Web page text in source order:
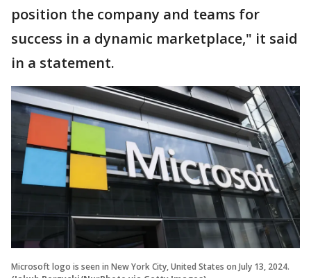
position the company and teams for
success in a dynamic marketplace," it said
in a statement.
Microsoft logo is seen in New York City, United States on July 13, 2024.